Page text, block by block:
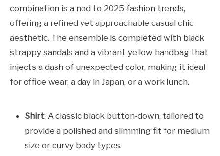
combination is a nod to 2025 fashion trends,
offering a refined yet approachable casual chic
aesthetic. The ensemble is completed with black
strappy sandals and a vibrant yellow handbag that
injects a dash of unexpected color, making it ideal
for office wear, a day in Japan, or a work lunch.
Shirt: A classic black button-down, tailored to
provide a polished and slimming fit for medium
size or curvy body types.